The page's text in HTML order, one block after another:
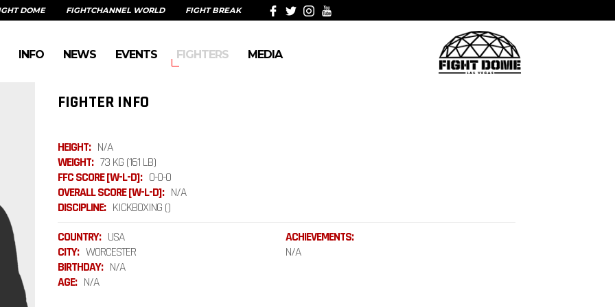
DOME FIGHTCHANNEL WORLD FIGHT BREAK
INFO NEWS EVENTS FIGHTERS MEDIA
FIGHTER INFO
HEIGHT: N/A
WEIGHT: 73 KG (161 LB)
FFC SCORE [W-L-D]: 0-0-0
OVERALL SCORE [W-L-D]: N/A
DISCIPLINE: KICKBOXING ()
COUNTRY: USA
CITY: WORCESTER
BIRTHDAY: N/A
AGE: N/A
ACHIEVEMENTS:
N/A